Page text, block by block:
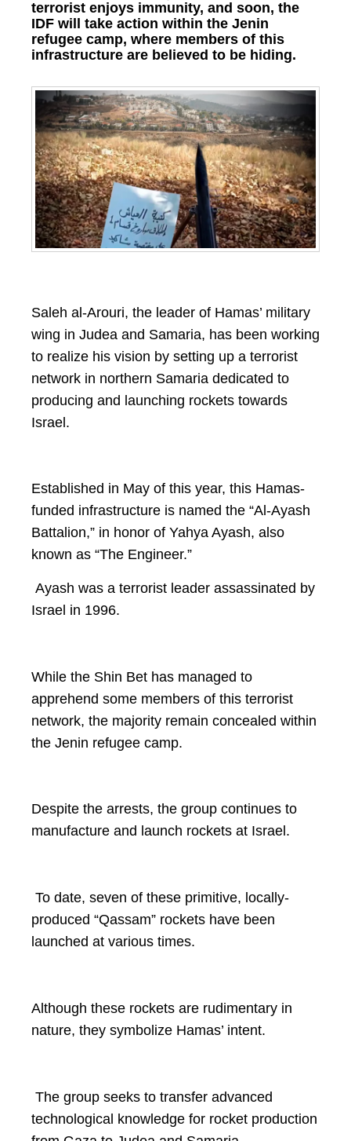
terrorist enjoys immunity, and soon, the
IDF will take action within the Jenin
refugee camp, where members of this
infrastructure are believed to be hiding.
Saleh al-Arouri, the leader of Hamas’ military
wing in Judea and Samaria, has been working
to realize his vision by setting up a terrorist
network in northern Samaria dedicated to
producing and launching rockets towards
Israel.
Established in May of this year, this Hamas-
funded infrastructure is named the “Al-Ayash
Battalion,” in honor of Yahya Ayash, also
known as “The Engineer.”
Ayash was a terrorist leader assassinated by
Israel in 1996.
While the Shin Bet has managed to
apprehend some members of this terrorist
network, the majority remain concealed within
the Jenin refugee camp.
Despite the arrests, the group continues to
manufacture and launch rockets at Israel.
To date, seven of these primitive, locally-
produced “Qassam” rockets have been
launched at various times.
Although these rockets are rudimentary in
nature, they symbolize Hamas’ intent.
The group seeks to transfer advanced
technological knowledge for rocket production